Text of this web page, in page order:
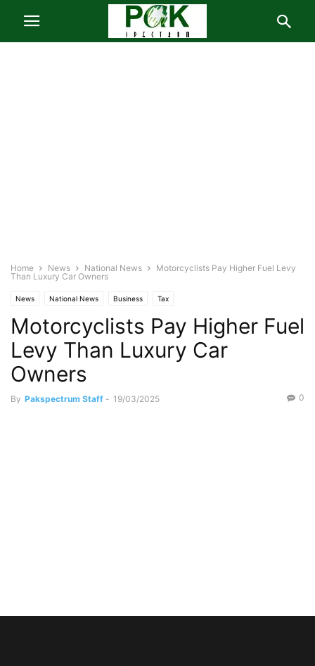
Home News National News
Motorcyclists Pay Higher Fuel Levy
Than Luxury Car Owners
News National News Business Tax
Motorcyclists Pay Higher Fuel
Levy Than Luxury Car
Owners
By Pakspectrum Staff - 19/03/2025 0